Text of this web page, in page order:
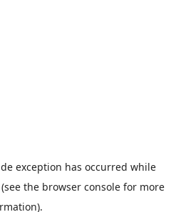
exception has occurred while
(see the browser consolefor more